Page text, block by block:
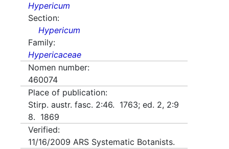
Hypericum
Section:
Hypericum
Family:
Hypericaceae
Nomen number:
460074
Place of publication:
Stirp. austr. fasc. 2:46. 1763; ed. 2, 2:9
8. 1869
Verified:
11/16/2009 ARS Systematic Botanists.